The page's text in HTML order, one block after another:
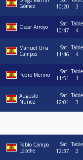
Gómez
10:20
3
Oscar Arroyo
Sat
10:47
Table
4
Manuel Uría
Campos
Sat
11:46
Table
4
Pedro Merino
Sat
11:51
Table
1
Augusto
Nuñez
Sat
12:01
Table
3
Pablo Campo
Lobelle
Sat
12:37
Table
2